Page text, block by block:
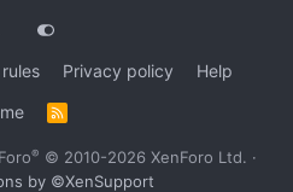
Privacy policy
Help
S
® © 2010-2026 XenForo Ltd. ·
by ©XenSupport